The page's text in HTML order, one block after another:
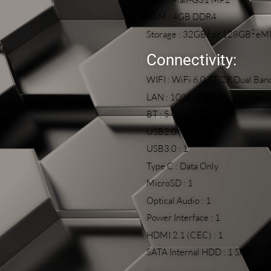
RAM : 4GB DDR4
Storage : 32GB1or 128GB2
Connectivity:
WIFI : WiFi 6.0 2T/2R Dual
LAN : 100/1000M
BT : 5.0
USB2.0 : 2
USB3.0 : 1
Type C : Data Only
MicroSD : 1
Optical Audio : 1
Power Interface : 1
HDMI 2.1 (CEC) : 1
SATA Internal HDD : 1 Slot